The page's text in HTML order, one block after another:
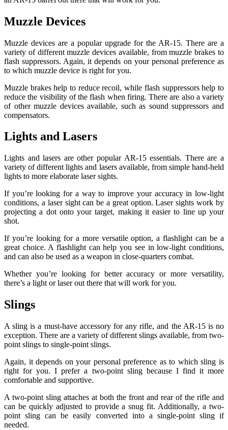
Muzzle Devices
Muzzle devices are a popular upgrade for the AR-15. There are a
variety of different muzzle devices available, from muzzle brakes to
flash suppressors. Again, it depends on your personal preference as
to which muzzle device is right for you.
Muzzle brakes help to reduce recoil, while flash suppressors help to
reduce the visibility of the flash when firing. There are also a variety
of other muzzle devices available, such as sound suppressors and
compensators.
Lights and Lasers
Lights and lasers are other popular AR-15 essentials. There are a
variety of different lights and lasers available, from simple hand-held
lights to more elaborate laser sights.
If you’re looking for a way to improve your accuracy in low-light
conditions, a laser sight can be a great option. Laser sights work by
projecting a dot onto your target, making it easier to line up your
shot.
If you’re looking for a more versatile option, a flashlight can be a
great choice. A flashlight can help you see in low-light conditions,
and can also be used as a weapon in close-quarters combat.
Whether you’re looking for better accuracy or more versatility,
there’s a light or laser out there that will work for you.
Slings
A sling is a must-have accessory for any rifle, and the AR-15 is no
exception. There are a variety of different slings available, from two-
point slings to single-point slings.
Again, it depends on your personal preference as to which sling is
right for you. I prefer a two-point sling because I find it more
comfortable and supportive.
A two-point sling attaches at both the front and rear of the rifle and
can be quickly adjusted to provide a snug fit. Additionally, a two-
point sling can be easily converted into a single-point sling if
needed.